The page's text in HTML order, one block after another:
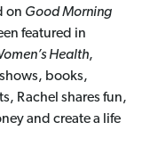
on Good Morning
featured in
Health,
books,
Rachel shares fun,
and create a life